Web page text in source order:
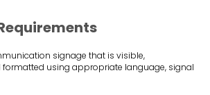
signage that is visible,
formatted using appropriate language, signal